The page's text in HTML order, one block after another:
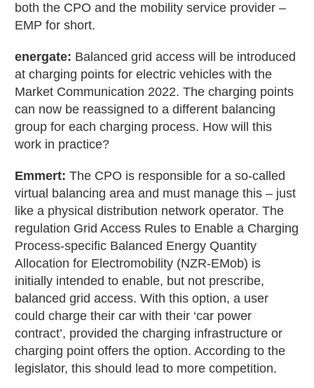
both the CPO and the mobility service provider –
EMP for short.
energate: Balanced grid access will be introduced
at charging points for electric vehicles with the
Market Communication 2022. The charging points
can now be reassigned to a different balancing
group for each charging process. How will this
work in practice?
Emmert: The CPO is responsible for a so-called
virtual balancing area and must manage this – just
like a physical distribution network operator. The
regulation Grid Access Rules to Enable a Charging
Process-specific Balanced Energy Quantity
Allocation for Electromobility (NZR-EMob) is
initially intended to enable, but not prescribe,
balanced grid access. With this option, a user
could charge their car with their ‘car power
contract’, provided the charging infrastructure or
charging point offers the option. According to the
legislator, this should lead to more competition.